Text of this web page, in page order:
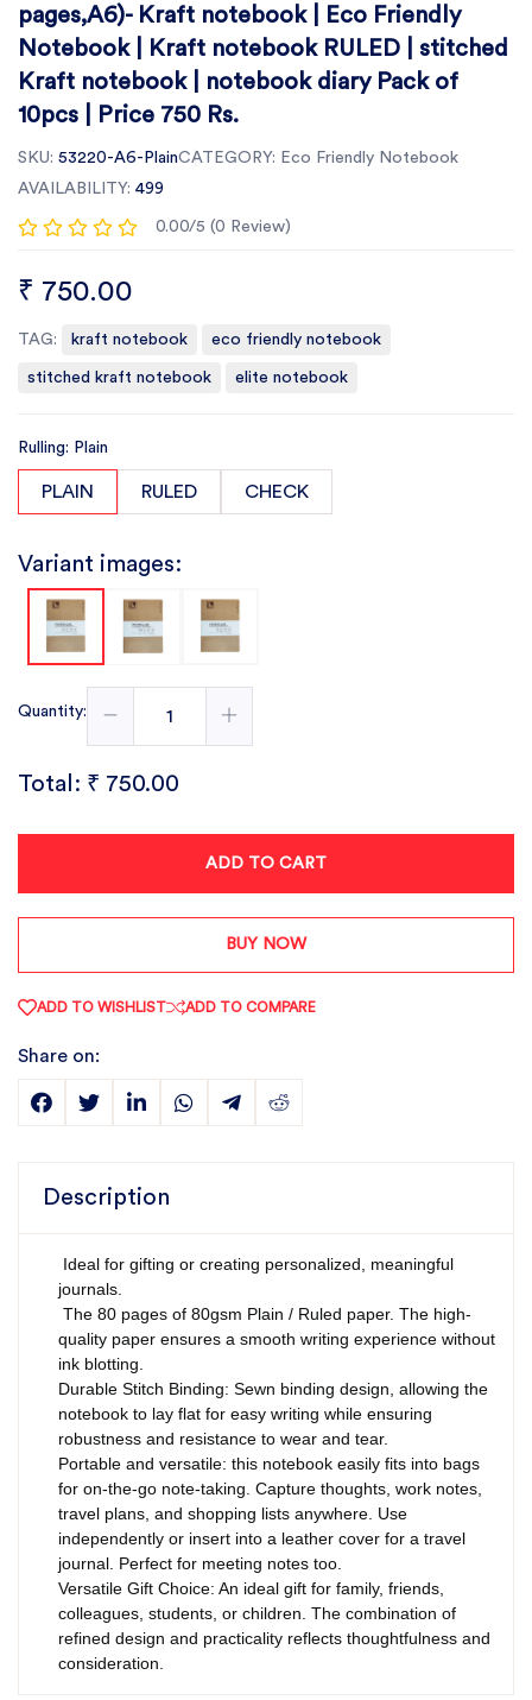
pages,A6)- Kraft notebook | Eco Friendly
Notebook | Kraft notebook RULED | stitched
Kraft notebook | notebook diary Pack of
10pcs | Price 750 Rs.
SKU: 53220-A6-PlainCATEGORY: Eco Friendly Notebook
AVAILABILITY: 499
0.00/5 (0 Review)
₹ 750.00
TAG: kraft notebook eco friendly notebook
stitched kraft notebook elite notebook
Rulling: Plain
PLAIN RULED CHECK
Variant images:
Quantity:
Total: ₹ 750.00
ADD TO CART
BUY NOW
ADD TO WISHLIST ADD TO COMPARE
Share on:
Description
Ideal for gifting or creating personalized, meaningful
journals.
The 80 pages of 80gsm Plain / Ruled paper. The high-
quality paper ensures a smooth writing experience without
ink blotting.
Durable Stitch Binding: Sewn binding design, allowing the
notebook to lay flat for easy writing while ensuring
robustness and resistance to wear and tear.
Portable and versatile: this notebook easily fits into bags
for on-the-go note-taking. Capture thoughts, work notes,
travel plans, and shopping lists anywhere. Use
independently or insert into a leather cover for a travel
journal. Perfect for meeting notes too.
Versatile Gift Choice: An ideal gift for family, friends,
colleagues, students, or children. The combination of
refined design and practicality reflects thoughtfulness and
consideration.